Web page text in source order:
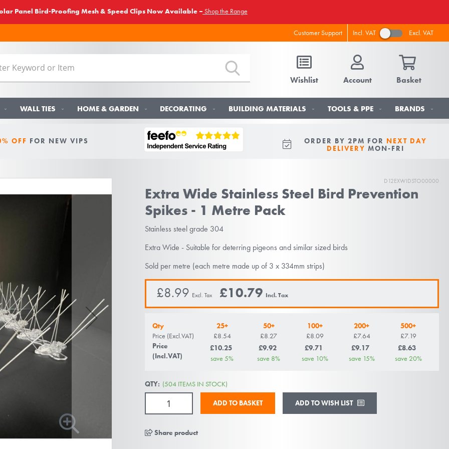
Panel Bird-Proofing Mesh & Speed Clips Now Available – Shop the Range
Customer Support Incl. VAT Excl. VAT
Wishlist Account Basket
WALL TIES HOME & GARDEN DECORATING BUILDING MATERIALS TOOLS & PPE BRANDS
OFF FOR NEW VIPS ORDER BY 2PM FOR NEXT DAY
DELIVERY MON-FRI
D12EXWIDSTO00000
Extra Wide Stainless Steel Bird Prevention
Spikes - 1 Metre Pack
Stainless steel grade 304
Extra Wide - Suitable for deterring pigeons and similar sized birds
Sold per metre (each metre made up of 3 x 334mm strips)
£10.79
£8.99
Qty
Price (Excl.VAT)
Price
(Incl.VAT)
25+
£10.25
£8.54
save 5%
50+
£9.92
£8.27
save 8%
100+
£9.71
£8.09
save 10%
200+
£9.17
£7.64
save 15%
500+
£8.63
£7.19
save 20%
QTY: (504 ITEMS IN STOCK)
ADD TO BASKET ADD TO WISH LIST
Share product